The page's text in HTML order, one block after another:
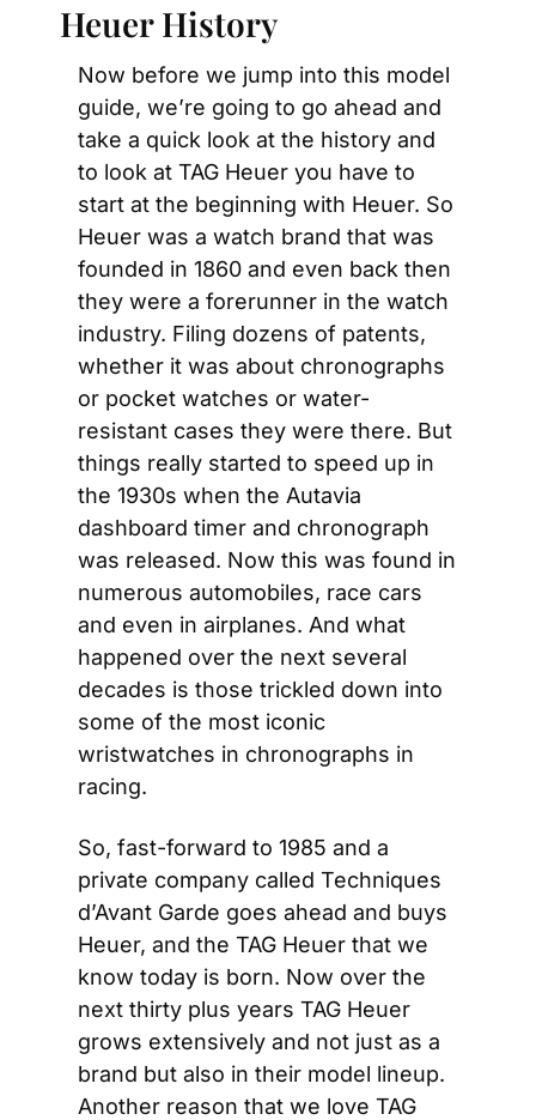
Heuer History
Now before we jump into this model
guide, we’re going to go ahead and
take a quick look at the history and
to look at TAG Heuer you have to
start at the beginning with Heuer. So
Heuer was a watch brand that was
founded in 1860 and even back then
they were a forerunner in the watch
industry. Filing dozens of patents,
whether it was about chronographs
or pocket watches or water-
resistant cases they were there. But
things really started to speed up in
the 1930s when the Autavia
dashboard timer and chronograph
was released. Now this was found in
numerous automobiles, race cars
and even in airplanes. And what
happened over the next several
decades is those trickled down into
some of the most iconic
wristwatches in chronographs in
racing.
So, fast-forward to 1985 and a
private company called Techniques
d’Avant Garde goes ahead and buys
Heuer, and the TAG Heuer that we
know today is born. Now over the
next thirty plus years TAG Heuer
grows extensively and not just as a
brand but also in their model lineup.
Another reason that we love TAG